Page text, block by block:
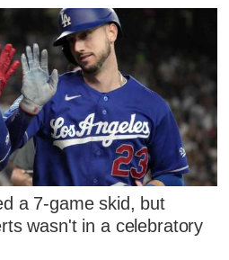
a 7-game skid, but
wasn't in a celebratory